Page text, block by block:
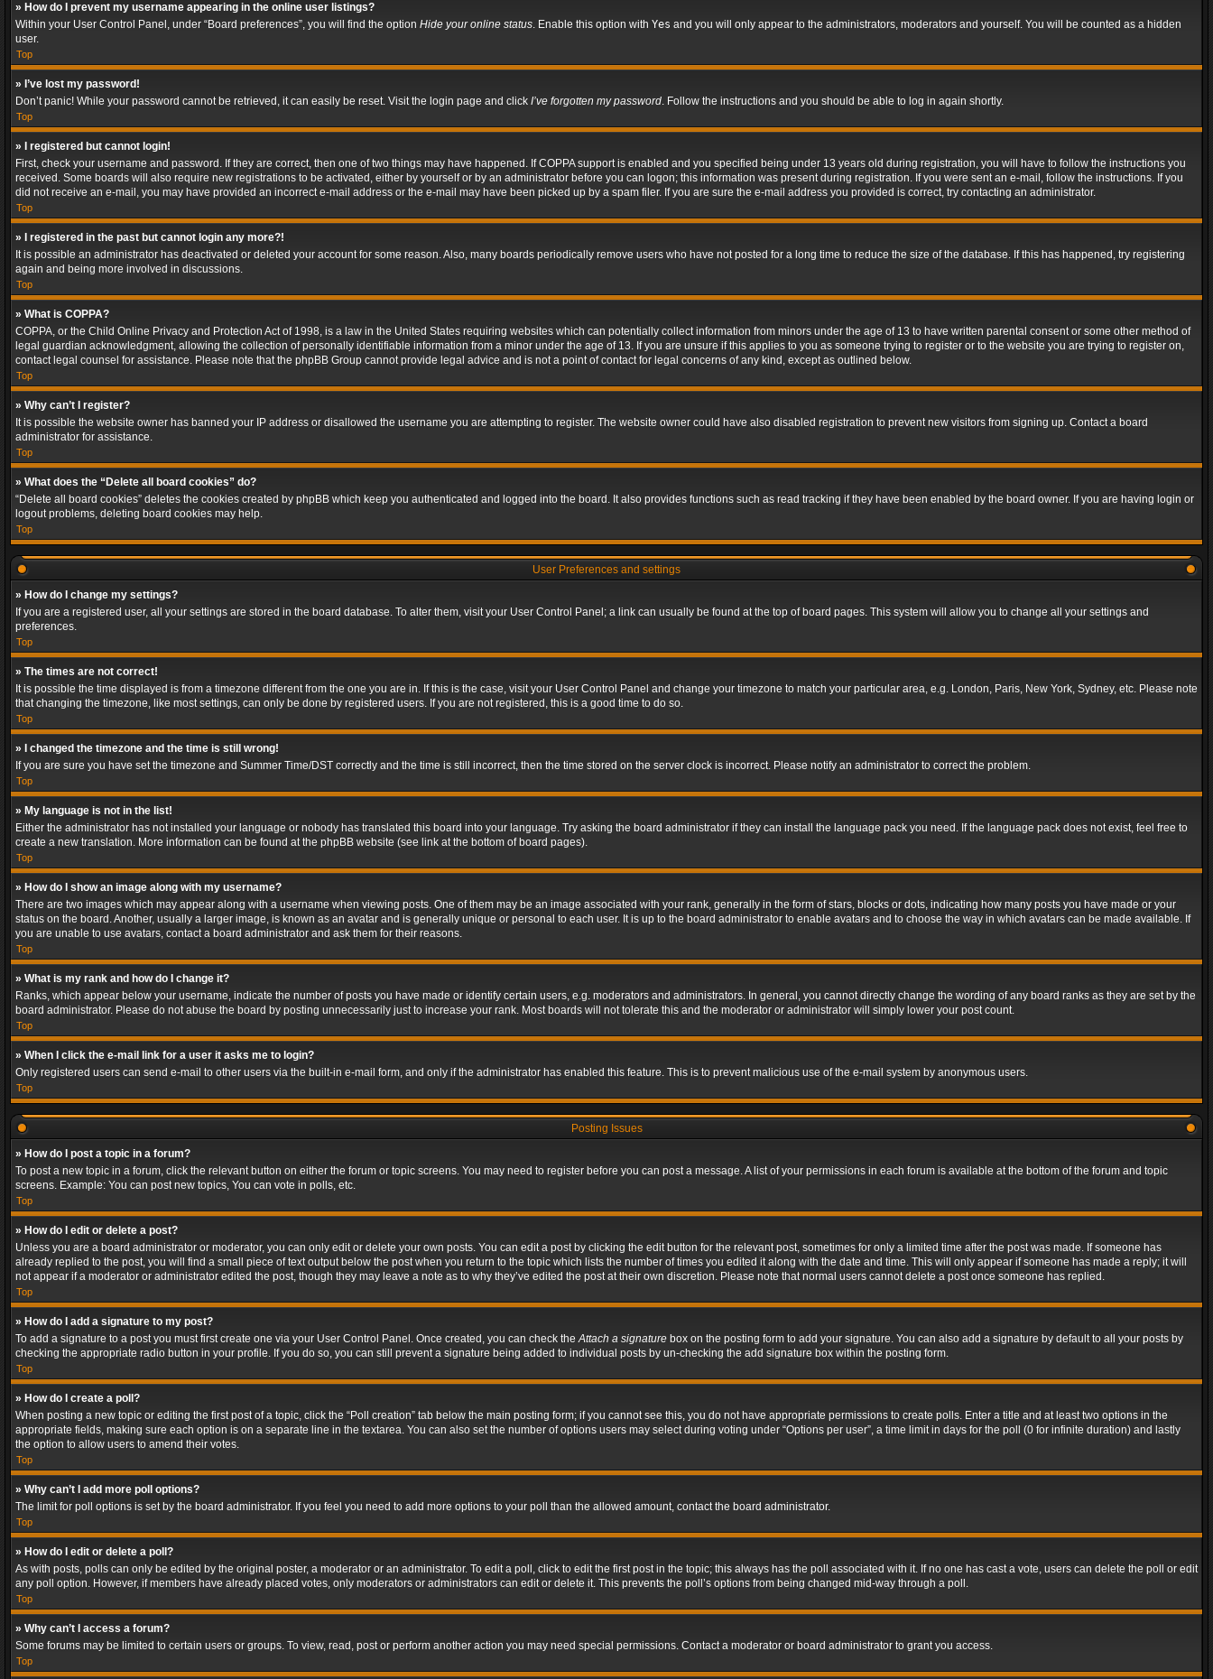
» How do I prevent my username appearing in the online user listings?
Within your User Control Panel, under “Board preferences”, you will find the option Hide your online status. Enable this option with Yes and you will only appear to the administrators, moderators and yourself. You will be counted as a hidden
user.
Top
» I’ve lost my password!
Don’t panic! While your password cannot be retrieved, it can easily be reset. Visit the login page and click I’ve forgotten my password. Follow the instructions and you should be able to log in again shortly.
Top
» I registered but cannot login!
First, check your username and password. If they are correct, then one of two things may have happened. If COPPA support is enabled and you specified being under 13 years old during registration, you will have to follow the instructions you
received. Some boards will also require new registrations to be activated, either by yourself or by an administrator before you can logon; this information was present during registration. If you were sent an e-mail, follow the instructions. If you
did not receive an e-mail, you may have provided an incorrect e-mail address or the e-mail may have been picked up by a spam filer. If you are sure the e-mail address you provided is correct, try contacting an administrator.
Top
» I registered in the past but cannot login any more?!
It is possible an administrator has deactivated or deleted your account for some reason. Also, many boards periodically remove users who have not posted for a long time to reduce the size of the database. If this has happened, try registering
again and being more involved in discussions.
Top
» What is COPPA?
COPPA, or the Child Online Privacy and Protection Act of 1998, is a law in the United States requiring websites which can potentially collect information from minors under the age of 13 to have written parental consent or some other method of
legal guardian acknowledgment, allowing the collection of personally identifiable information from a minor under the age of 13. If you are unsure if this applies to you as someone trying to register or to the website you are trying to register on,
contact legal counsel for assistance. Please note that the phpBB Group cannot provide legal advice and is not a point of contact for legal concerns of any kind, except as outlined below.
Top
» Why can’t I register?
It is possible the website owner has banned your IP address or disallowed the username you are attempting to register. The website owner could have also disabled registration to prevent new visitors from signing up. Contact a board
administrator for assistance.
Top
» What does the “Delete all board cookies” do?
“Delete all board cookies” deletes the cookies created by phpBB which keep you authenticated and logged into the board. It also provides functions such as read tracking if they have been enabled by the board owner. If you are having login or
logout problems, deleting board cookies may help.
Top
User Preferences and settings
» How do I change my settings?
If you are a registered user, all your settings are stored in the board database. To alter them, visit your User Control Panel; a link can usually be found at the top of board pages. This system will allow you to change all your settings and
preferences.
Top
» The times are not correct!
It is possible the time displayed is from a timezone different from the one you are in. If this is the case, visit your User Control Panel and change your timezone to match your particular area, e.g. London, Paris, New York, Sydney, etc. Please note
that changing the timezone, like most settings, can only be done by registered users. If you are not registered, this is a good time to do so.
Top
» I changed the timezone and the time is still wrong!
If you are sure you have set the timezone and Summer Time/DST correctly and the time is still incorrect, then the time stored on the server clock is incorrect. Please notify an administrator to correct the problem.
Top
» My language is not in the list!
Either the administrator has not installed your language or nobody has translated this board into your language. Try asking the board administrator if they can install the language pack you need. If the language pack does not exist, feel free to
create a new translation. More information can be found at the phpBB website (see link at the bottom of board pages).
Top
» How do I show an image along with my username?
There are two images which may appear along with a username when viewing posts. One of them may be an image associated with your rank, generally in the form of stars, blocks or dots, indicating how many posts you have made or your
status on the board. Another, usually a larger image, is known as an avatar and is generally unique or personal to each user. It is up to the board administrator to enable avatars and to choose the way in which avatars can be made available. If
you are unable to use avatars, contact a board administrator and ask them for their reasons.
Top
» What is my rank and how do I change it?
Ranks, which appear below your username, indicate the number of posts you have made or identify certain users, e.g. moderators and administrators. In general, you cannot directly change the wording of any board ranks as they are set by the
board administrator. Please do not abuse the board by posting unnecessarily just to increase your rank. Most boards will not tolerate this and the moderator or administrator will simply lower your post count.
Top
» When I click the e-mail link for a user it asks me to login?
Only registered users can send e-mail to other users via the built-in e-mail form, and only if the administrator has enabled this feature. This is to prevent malicious use of the e-mail system by anonymous users.
Top
Posting Issues
» How do I post a topic in a forum?
To post a new topic in a forum, click the relevant button on either the forum or topic screens. You may need to register before you can post a message. A list of your permissions in each forum is available at the bottom of the forum and topic
screens. Example: You can post new topics, You can vote in polls, etc.
Top
» How do I edit or delete a post?
Unless you are a board administrator or moderator, you can only edit or delete your own posts. You can edit a post by clicking the edit button for the relevant post, sometimes for only a limited time after the post was made. If someone has
already replied to the post, you will find a small piece of text output below the post when you return to the topic which lists the number of times you edited it along with the date and time. This will only appear if someone has made a reply; it will
not appear if a moderator or administrator edited the post, though they may leave a note as to why they’ve edited the post at their own discretion. Please note that normal users cannot delete a post once someone has replied.
Top
» How do I add a signature to my post?
To add a signature to a post you must first create one via your User Control Panel. Once created, you can check theAttach a signature box on the posting form to add your signature. You can also add a signature by default to all your posts by
checking the appropriate radio button in your profile. If you do so, you can still prevent a signature being added to individual posts by un-checking the add signature box within the posting form.
Top
» How do I create a poll?
When posting a new topic or editing the first post of a topic, click the “Poll creation” tab below the main posting form; if you cannot see this, you do not have appropriate permissions to create polls. Enter a title and at least two options in the
appropriate fields, making sure each option is on a separate line in the textarea. You can also set the number of options users may select during voting under “Options per user”, a time limit in days for the poll (0 for infinite duration) and lastly
the option to allow users to amend their votes.
Top
» Why can’t I add more poll options?
The limit for poll options is set by the board administrator. If you feel you need to add more options to your poll than the allowed amount, contact the board administrator.
Top
» How do I edit or delete a poll?
As with posts, polls can only be edited by the original poster, a moderator or an administrator. To edit a poll, click to edit the first post in the topic; this always has the poll associated with it. If no one has cast a vote, users can delete the poll or edit
any poll option. However, if members have already placed votes, only moderators or administrators can edit or delete it. This prevents the poll’s options from being changed mid-way through a poll.
Top
» Why can’t I access a forum?
Some forums may be limited to certain users or groups. To view, read, post or perform another action you may need special permissions. Contact a moderator or board administrator to grant you access.
Top